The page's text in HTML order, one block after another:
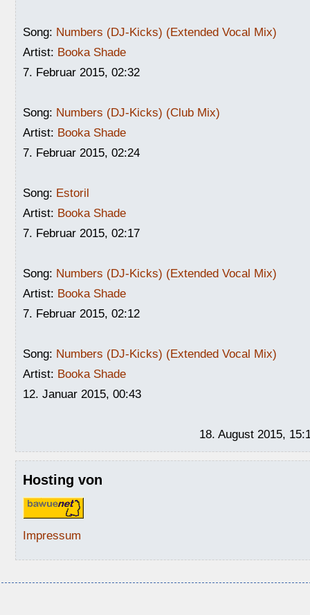
Song: Numbers (DJ-Kicks) (Extended Vocal Mix)
Artist: Booka Shade
7. Februar 2015, 02:32
Song: Numbers (DJ-Kicks) (Club Mix)
Artist: Booka Shade
7. Februar 2015, 02:24
Song: Estoril
Artist: Booka Shade
7. Februar 2015, 02:17
Song: Numbers (DJ-Kicks) (Extended Vocal Mix)
Artist: Booka Shade
7. Februar 2015, 02:12
Song: Numbers (DJ-Kicks) (Extended Vocal Mix)
Artist: Booka Shade
12. Januar 2015, 00:43
18. August 2015,
Hosting von
Impressum